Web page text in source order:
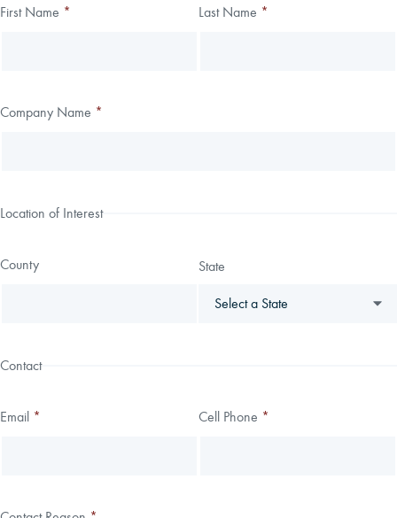
Leave
Freeform
First Name * Last Name *
Company Name *
Location of Interest
County State
Contact
Email * Cell Phone *
Thank you!